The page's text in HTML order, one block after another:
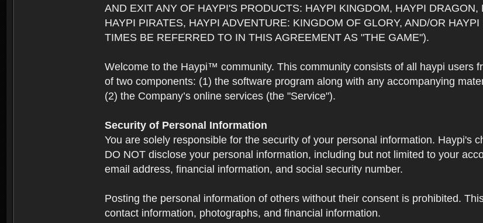
AND EXIT ANY OF HAYPI'S PRODUCTS: HAYPI KINGDOM, HAYPI
HAYPI PIRATES, HAYPI ADVENTURE: KINGDOM OF GLORY, AND/OR
TIMES BE REFERRED TO IN THIS AGREEMENT AS "THE GAME").
Welcome to the Haypi™ community. This community consists of all haypi users
of two components: (1) the software program along with any accompanying
(2) the Company’s online services (the "Service").
Security of Personal Information
You are solely responsible for the security of your personal information. Haypi's
DO NOT disclose your personal information, including but not limited to your
email address, financial information, and social security number.
Posting the personal information of others without their consent is prohibited.
contact information, photographs, and financial information.